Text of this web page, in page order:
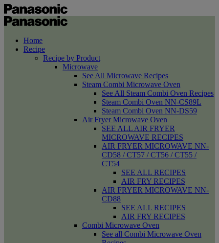
Home
Recipe
Recipe by Product
Microwave
See All Microwave Recipes
Steam Combi Microwave Oven
See All Steam Combi Oven Recipes
Steam Combi Oven NN-CS89L
Steam Combi Oven NN-DS59
Air Fryer Microwave Oven
SEE ALL AIR FRYER
MICROWAVE RECIPES
AIR FRYER MICROWAVE NN-
CD58 / CT57 / CT56 / CT55 /
CT54
SEE ALL RECIPES
AIR FRY RECIPES
AIR FRYER MICROWAVE NN-
CD88
SEE ALL RECIPES
AIR FRY RECIPES
Combi Microwave Oven
See all Combi Microwave Oven